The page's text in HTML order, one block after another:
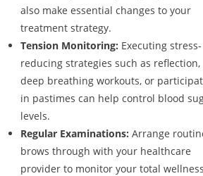
also make essential changes to your
treatment strategy.
Tension Monitoring: Executing stress-
reducing strategies such as reflection,
deep breathing workouts, or
in pastimes can help control blood
levels.
Regular Examinations: Arrange
brows through with your healthcare
provider to monitor your total